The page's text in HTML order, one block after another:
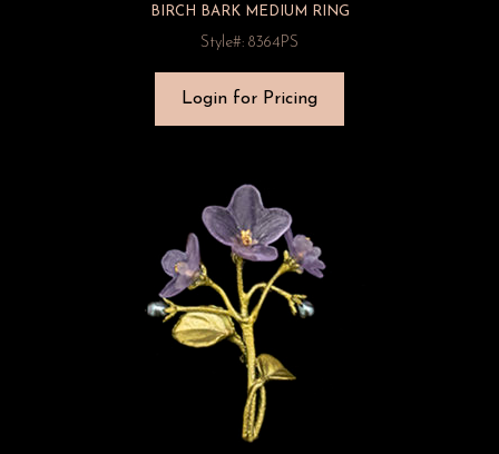
BIRCH BARK MEDIUM RING
Style#: 8364PS
Login for Pricing